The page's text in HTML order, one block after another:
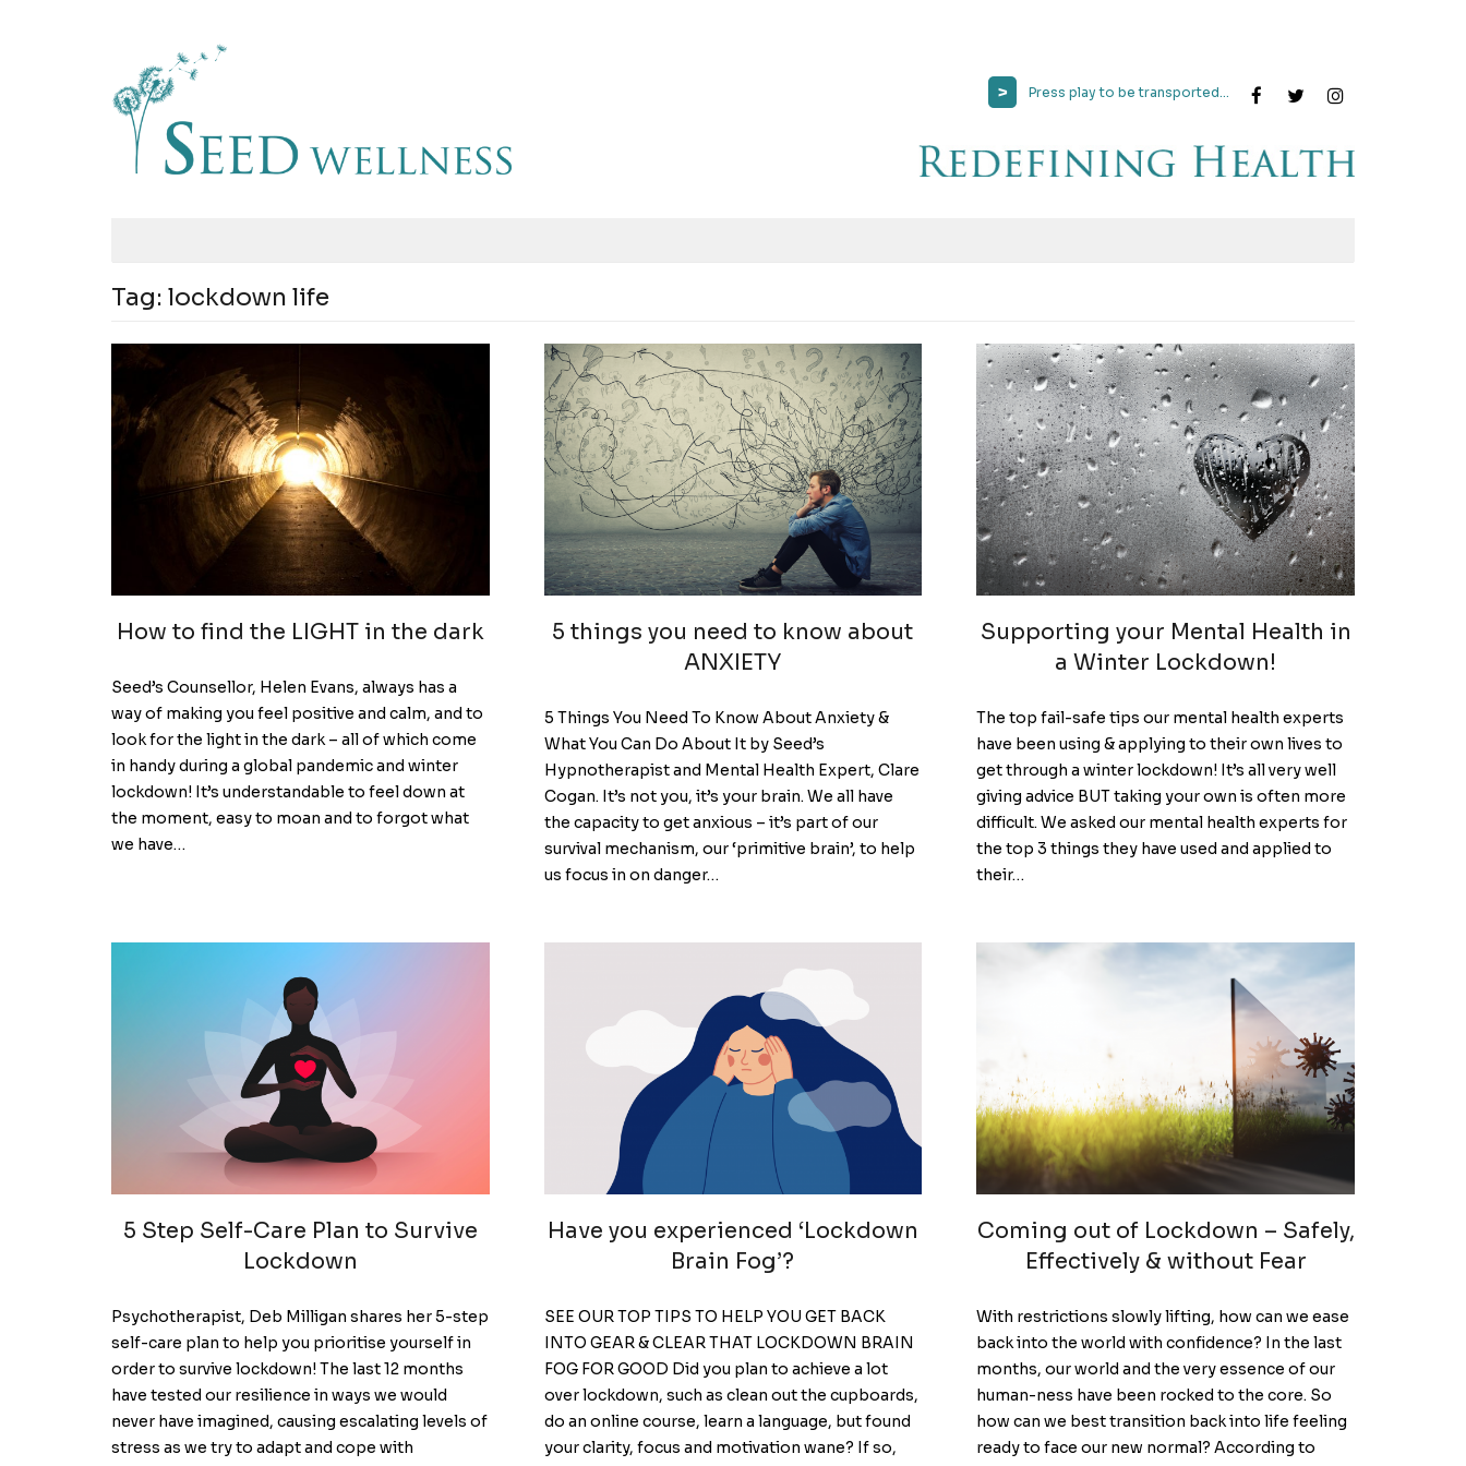
> Press play to be transported...
Tag: lockdown life
How to find the LIGHT in the dark
Seed’s Counsellor, Helen Evans, always has a
way of making you feel positive and calm, and to
look for the light in the dark – all of which come
in handy during a global pandemic and winter
lockdown! It’s understandable to feel down at
the moment, easy to moan and to forgot what
we have…
5 things you need to know about
ANXIETY
5 Things You Need To Know About Anxiety &
What You Can Do About It by Seed’s
Hypnotherapist and Mental Health Expert, Clare
Cogan. It’s not you, it’s your brain. We all have
the capacity to get anxious – it’s part of our
survival mechanism, our ‘primitive brain’, to help
us focus in on danger…
Supporting your Mental Health in
a Winter Lockdown!
The top fail-safe tips our mental health experts
have been using & applying to their own lives to
get through a winter lockdown! It’s all very well
giving advice BUT taking your own is often more
difficult. We asked our mental health experts for
the top 3 things they have used and applied to
their…
5 Step Self-Care Plan to Survive
Lockdown
Psychotherapist, Deb Milligan shares her 5-step
self-care plan to help you prioritise yourself in
order to survive lockdown! The last 12 months
have tested our resilience in ways we would
never have imagined, causing escalating levels of
stress as we try to adapt and cope with
Have you experienced ‘Lockdown
Brain Fog’?
SEE OUR TOP TIPS TO HELP YOU GET BACK
INTO GEAR & CLEAR THAT LOCKDOWN BRAIN
FOG FOR GOOD Did you plan to achieve a lot
over lockdown, such as clean out the cupboards,
do an online course, learn a language, but found
your clarity, focus and motivation wane? If so,
Coming out of Lockdown – Safely,
Effectively & without Fear
With restrictions slowly lifting, how can we ease
back into the world with confidence? In the last
months, our world and the very essence of our
human-ness have been rocked to the core. So
how can we best transition back into life feeling
ready to face our new normal? According to